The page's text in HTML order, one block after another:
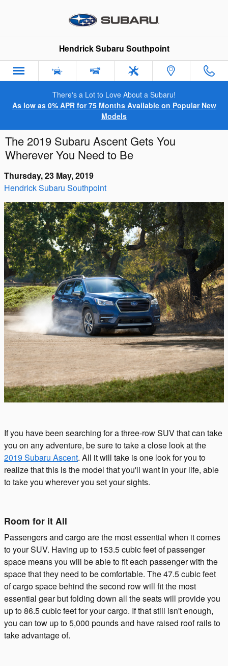
Hendrick Subaru Southpoint
There's a Lot to Love About a Subaru!
As low as 0% APR for 75 Months Available on Popular New
Models
The 2019 Subaru Ascent Gets You
Wherever You Need to Be
Thursday, 23 May, 2019
Hendrick Subaru Southpoint
If you have been searching for a three-row SUV that can take
you on any adventure, be sure to take a close look at the
2019 Subaru Ascent. All it will take is one look for you to
realize that this is the model that you'll want in your life, able
to take you wherever you set your sights.
Room for it All
Passengers and cargo are the most essential when it comes
to your SUV. Having up to 153.5 cubic feet of passenger
space means you will be able to fit each passenger with the
space that they need to be comfortable. The 47.5 cubic feet
of cargo space behind the second row will fit the most
essential gear but folding down all the seats will provide you
up to 86.5 cubic feet for your cargo. If that still isn't enough,
you can tow up to 5,000 pounds and have raised roof rails to
take advantage of.